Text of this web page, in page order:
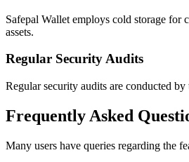
Safepal Wallet employs cold storage for
assets.
Regular Security Audits
Regular security audits are conducted
Frequently Asked
Many users have queries regarding the